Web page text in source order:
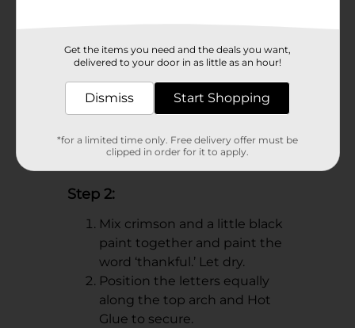
Step 2:
Mix crimson and a little black
paint together and paint the
word ‘thankful.’ Let dry.
Position the letters equally
along the top arch and Hot
Glue to secure.
Get the items you need and the deals you want,
delivered to your door in as little as an hour!
Dismiss Start Shopping
*for a limited time only. Free delivery offer must be
clipped in order for it to apply.